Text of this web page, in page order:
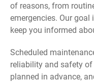
of reasons, from
emergencies. Our
keep you informed
Scheduled
reliability and safety of
planned in advance,